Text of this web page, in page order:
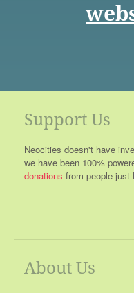
Support Us
Neocities doesn't have
we have been 100%
donations from people just
About Us